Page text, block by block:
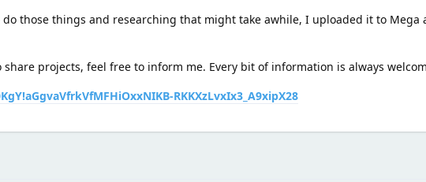
do those things and researching that might take awhile, I uploaded it to Mega
projects, feel free to inform me. Every bit of information is always
RKKXzLvxIx3_A9xipX28